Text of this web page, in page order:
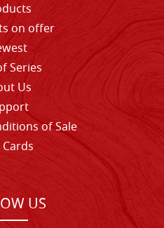
on offer
Series
Us
of Sale
US